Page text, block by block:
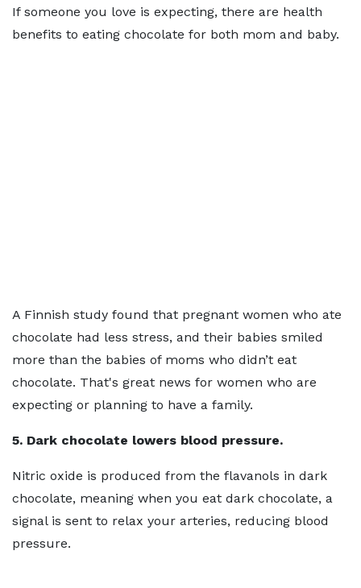
If someone you love is expecting, there are health
benefits to eating chocolate for both mom and baby.
A Finnish study found that pregnant women who ate
chocolate had less stress, and their babies smiled
more than the babies of moms who didn’t eat
chocolate. That's great news for women who are
expecting or planning to have a family.
5. Dark chocolate lowers blood pressure.
Nitric oxide is produced from the flavanols in dark
chocolate, meaning when you eat dark chocolate, a
signal is sent to relax your arteries, reducing blood
pressure.